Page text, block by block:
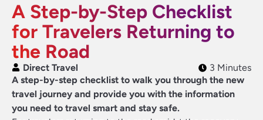
A Step-by-Step Checklist
for Travelers Returning to
the Road
Direct Travel
3 Minutes
A step-by-step checklist to walk you through the new
travel journey and provide you with the information
you need to travel smart and stay safe.